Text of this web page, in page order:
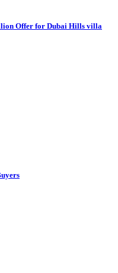
Offer for Dubai Hills villa